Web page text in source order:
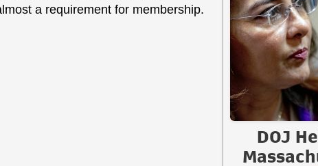
a requirement for membership.
DOJ